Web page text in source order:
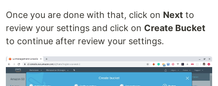
Once you are done with that, click on Next to
review your settings and click on Create Bucket
to continue after review your settings.